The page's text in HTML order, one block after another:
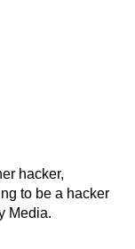
hacker,
to be a hacker
Media.